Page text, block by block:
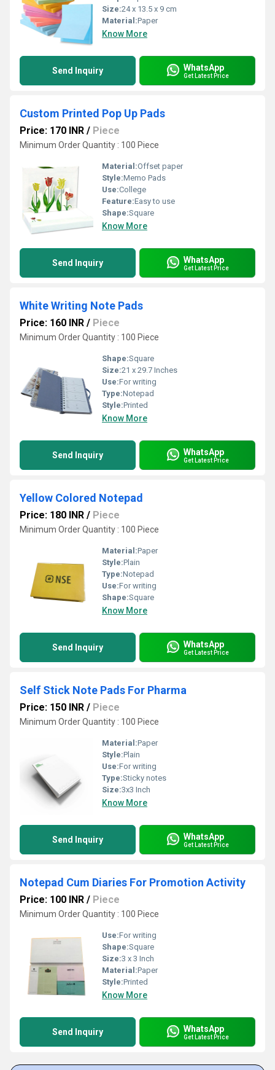
Size:24 x 13.5 x 9 cm
Material:Paper
Know More
Send Inquiry WhatsApp
Get Latest Price
Custom Printed Pop Up Pads
Price: 170 INR / Piece
Minimum Order Quantity : 100 Piece
Material:Offset paper
Style:Memo Pads
Use:College
Feature:Easy to use
Shape:Square
Know More
Send Inquiry WhatsApp
Get Latest Price
White Writing Note Pads
Price: 160 INR / Piece
Minimum Order Quantity : 100 Piece
Shape:Square
Size:21 x 29.7 Inches
Use:For writing
Type:Notepad
Style:Printed
Know More
Send Inquiry WhatsApp
Get Latest Price
Yellow Colored Notepad
Price: 180 INR / Piece
Minimum Order Quantity : 100 Piece
Material:Paper
Style:Plain
Type:Notepad
Use:For writing
Shape:Square
Know More
Send Inquiry WhatsApp
Get Latest Price
Self Stick Note Pads For Pharma
Price: 150 INR / Piece
Minimum Order Quantity : 100 Piece
Material:Paper
Style:Plain
Use:For writing
Type:Sticky notes
Size:3x3 Inch
Know More
Send Inquiry WhatsApp
Get Latest Price
Notepad Cum Diaries For Promotion Activity
Price: 100 INR / Piece
Minimum Order Quantity : 100 Piece
Use:For writing
Shape:Square
Size:3 x 3 Inch
Material:Paper
Style:Printed
Know More
Send Inquiry WhatsApp
Get Latest Price